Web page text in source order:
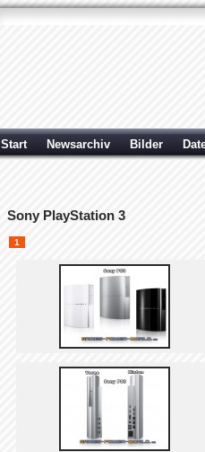
Start Newsarchiv Bilder
Sony PlayStation 3
1